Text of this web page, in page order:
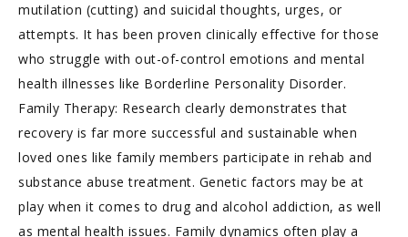
mutilation (cutting) and suicidal thoughts, urges, or
attempts. It has been proven clinically effective for those
who struggle with out-of-control emotions and mental
health illnesses like Borderline Personality Disorder.
Family Therapy: Research clearly demonstrates that
recovery is far more successful and sustainable when
loved ones like family members participate in rehab and
substance abuse treatment. Genetic factors may be at
play when it comes to drug and alcohol addiction, as well
as mental health issues. Family dynamics often play a